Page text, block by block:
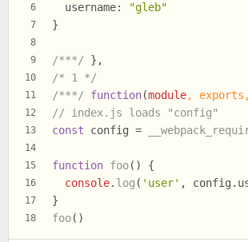
6
7
8
9
10
11
12
13
14
15
16
17
18
username:
"gleb"
}
/***/ },
/* 1 */
/***/
function(module, exports
// index.js loads "config"
const config =
function foo( ) {
console. log ( 'user' , config.
}
foo()